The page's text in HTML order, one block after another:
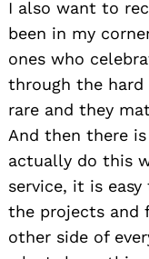
I also want to
been in my
ones who
through the hard
rare and they
And then there
actually do this
service, it is
the projects and
other side of